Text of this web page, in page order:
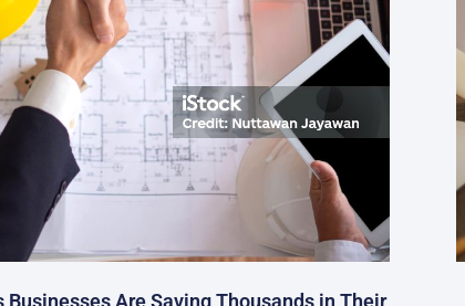
Businesses Are Saving Thousands in Their